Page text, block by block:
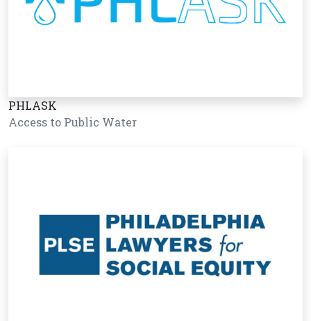
PHLASK
Access to Public Water